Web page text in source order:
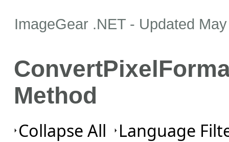
ImageGear .NET - Updated
Method
Collapse All Language